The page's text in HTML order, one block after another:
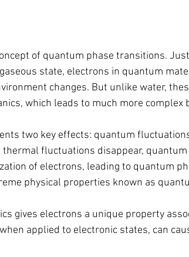
of quantum phase transitions.
state, electrons in quantum
changes. But unlike water,
which leads to much more complex
two key effects: quantum
thermal fluctuations disappear,
of electrons, leading to quantum
physical properties known as
gives electrons a unique property
applied to electronic states, can